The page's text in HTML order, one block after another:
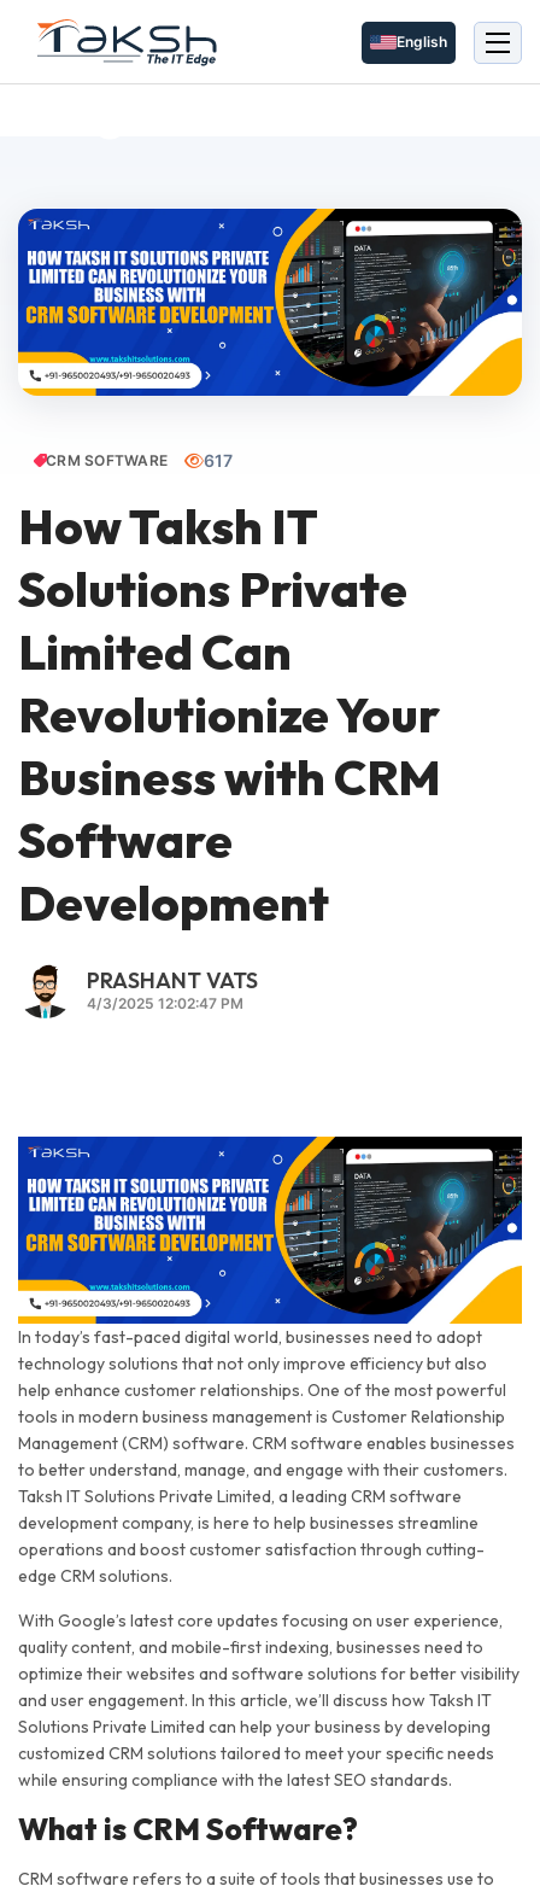
English
CRM SOFTWARE 617
How Taksh IT
Solutions Private
Limited Can
Revolutionize Your
Business with CRM
Software
Development
PRASHANT VATS
4/3/2025 12:02:47 PM
In today’s fast-paced digital world, businesses need to adopt
technology solutions that not only improve efficiency but also
help enhance customer relationships. One of the most powerful
tools in modern business management is Customer Relationship
Management (CRM) software. CRM software enables businesses
to better understand, manage, and engage with their customers.
Taksh IT Solutions Private Limited, a leading CRM software
development company, is here to help businesses streamline
operations and boost customer satisfaction through cutting-
edge CRM solutions.
With Google’s latest core updates focusing on user experience,
quality content, and mobile-first indexing, businesses need to
optimize their websites and software solutions for better visibility
and user engagement. In this article, we’ll discuss how Taksh IT
Solutions Private Limited can help your business by developing
customized CRM solutions tailored to meet your specific needs
while ensuring compliance with the latest SEO standards.
What is CRM Software?
CRM software refers to a suite of tools that businesses use to